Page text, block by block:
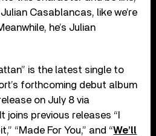
Casablancas, like we’re
he’s Julian
is the latest single to
forthcoming debut album
on July 8 via
joins previous releases “I
“Made For You,” and “We’ll